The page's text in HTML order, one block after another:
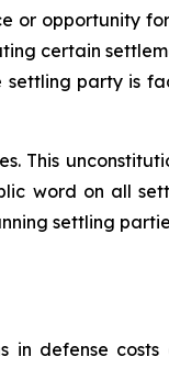
or opportunity
certain
settling party is
This
word on all
settling
in defense